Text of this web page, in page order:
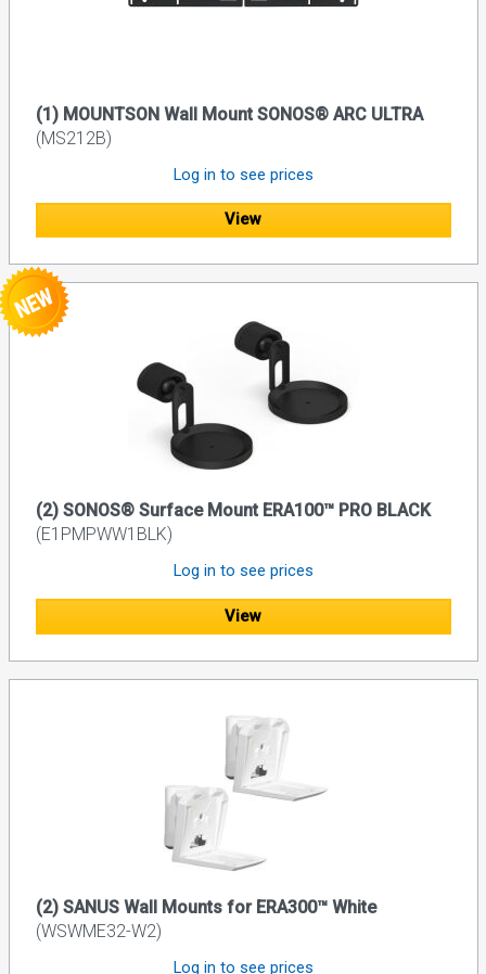
(1) MOUNTSON Wall Mount SONOS® ARC ULTRA
(MS212B)
Log in to see prices
View
(2) SONOS® Surface Mount ERA100™ PRO BLACK
(E1PMPWW1BLK)
Log in to see prices
View
(2) SANUS Wall Mounts for ERA300™ White
(WSWME32-W2)
Log in to see prices